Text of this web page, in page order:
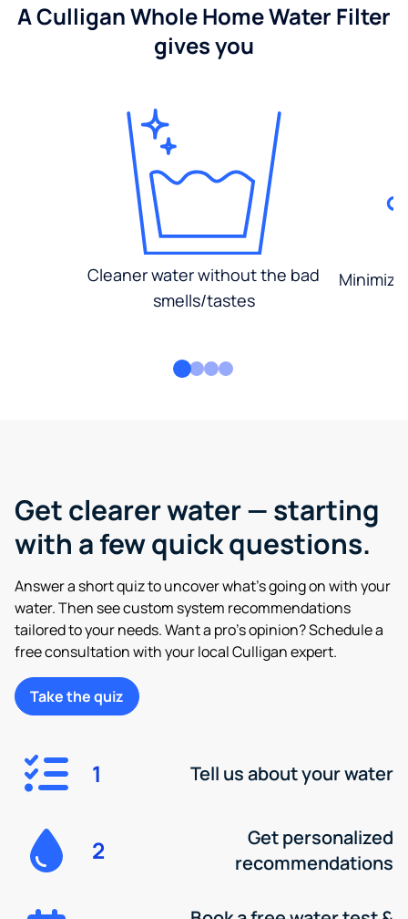
A Culligan Whole Home Water Filter
gives you
Cleaner water without the bad
smells/tastes
Get clearer water — starting
with a few quick questions.
Answer a short quiz to uncover what’s going on with your
water. Then see custom system recommendations
tailored to your needs. Want a pro’s opinion? Schedule a
free consultation with your local Culligan expert.
Take the quiz
1 Tell us about your water
2
Get personalized
recommendations